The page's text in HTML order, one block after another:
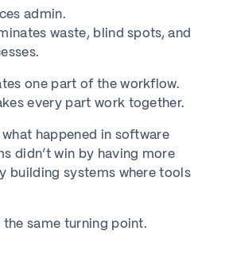
admin.
waste, blind spots, and
one part of the workflow.
every part work together.
what happened in software
didn’t win by having more
building systems where tools
the same turning point.